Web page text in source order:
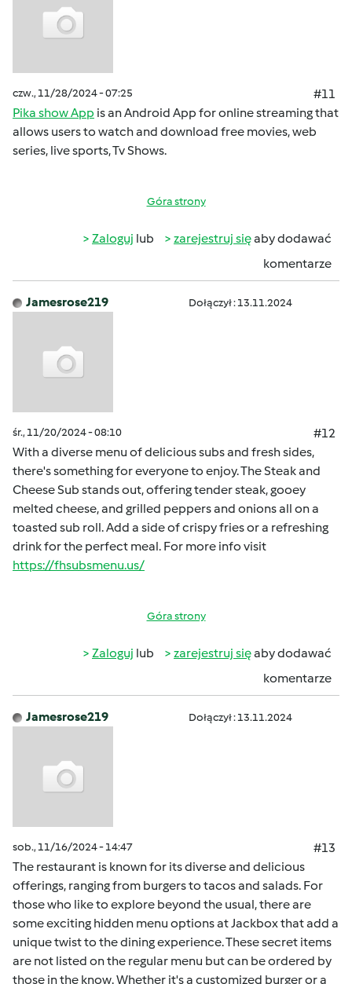
czw., 11/28/2024 - 07:25
#11
Pika show App is an Android App for online streaming that
allows users to watch and download free movies, web
series, live sports, Tv Shows.
Góra strony
Zaloguj lub zarejestruj sięaby dodawać
komentarze
Jamesrose219 Dołączył : 13.11.2024
śr., 11/20/2024 - 08:10
#12
With a diverse menu of delicious subs and fresh sides,
there's something for everyone to enjoy. The Steak and
Cheese Sub stands out, offering tender steak, gooey
melted cheese, and grilled peppers and onions all on a
toasted sub roll. Add a side of crispy fries or a refreshing
drink for the perfect meal. For more info visit
https://fhsubsmenu.us/
Góra strony
Zaloguj lub zarejestruj sięaby dodawać
komentarze
Jamesrose219 Dołączył : 13.11.2024
sob., 11/16/2024 - 14:47
#13
The restaurant is known for its diverse and delicious
offerings, ranging from burgers to tacos and salads. For
those who like to explore beyond the usual, there are
some exciting hidden menu options at Jackbox that add a
unique twist to the dining experience. These secret items
are not listed on the regular menu but can be ordered by
those in the know. Whether it's a customized burger or a